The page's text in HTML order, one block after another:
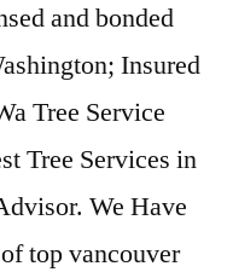
and bonded
Insured
Tree Service
Tree Services in
We Have
top vancouver